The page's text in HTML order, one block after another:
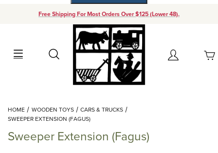
Free Shipping For Most Orders Over $125 (Lower 48).
Search Account
Your Cart (0)
Add items to get started
Continue Shopping
HOME WOODEN TOYS
CARS & TRUCKS
SWEEPER EXTENSION (FAGUS)
Sweeper Extension (Fagus)